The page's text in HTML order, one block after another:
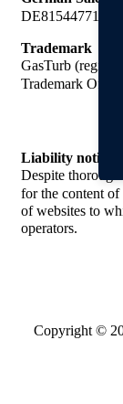
DE815447713
Trademark
GasTurb
Trademark Office)
Liability notice
Despite
for the content
of websites to
operators.
Copyright ©